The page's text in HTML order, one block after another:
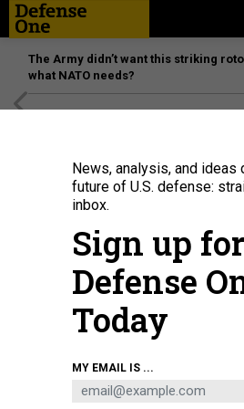
The Army didn’t want this striking
what NATO needs?
Joby Aviation's Cessna 208B Grand Caravan
Base Pearl Harbor-Hickam, Hawaii, during
U.S. AIR FORCE / MATTHEW CLOUSE
News, analysis, and ideas
future of U.S. defense:
inbox.
Sign up for
Defense
Today
MY EMAIL IS ...